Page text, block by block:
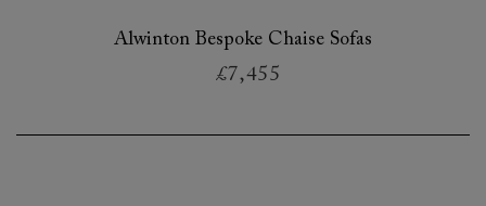
Alwinton Bespoke Chaise Sofas
£7,455